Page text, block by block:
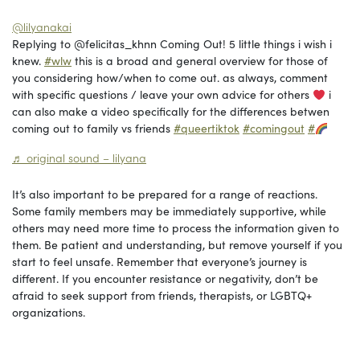
@lilyanakai
Replying to @felicitas_khnn Coming Out! 5 little things i wish i
knew. #wlw this is a broad and general overview for those of
you considering how/when to come out. as always, comment
with specific questions / leave your own advice for others
i
can also make a video specifically for the differences betwen
coming out to family vs friends #queertiktok #comingout #
♬ original sound – lilyana
It’s also important to be prepared for a range of reactions.
Some family members may be immediately supportive, while
others may need more time to process the information given to
them. Be patient and understanding, but remove yourself if you
start to feel unsafe. Remember that everyone’s journey is
different. If you encounter resistance or negativity, don’t be
afraid to seek support from friends, therapists, or LGBTQ+
organizations.